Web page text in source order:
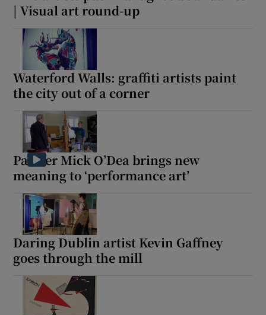
| Visual art round-up
Waterford Walls: graffiti artists paint
the city out of a corner
Painter Mick O’Dea brings new
meaning to ‘performance art’
Daring Dublin artist Kevin Gaffney
goes through the mill